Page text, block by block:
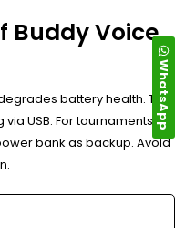
Buddy Voice
battery health. The
USB. For tournaments,
bank as backup. Avoid
WhatsApp